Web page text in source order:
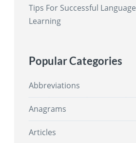
Tips For Successful Language
Learning
Popular Categories
Abbreviations
Anagrams
Articles